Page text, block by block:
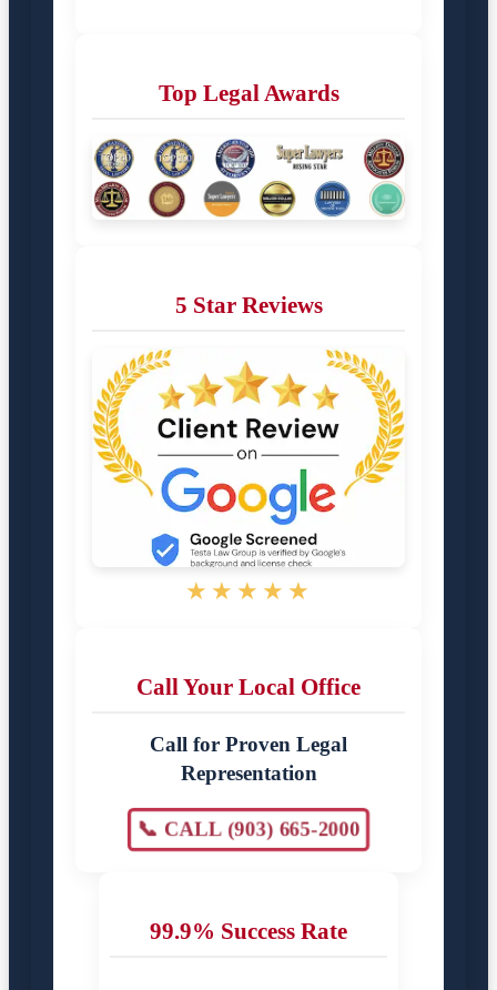
Top Legal Awards
5 Star Reviews
★★★★★
Call Your Local Office
Call for Proven Legal
Representation
📞 CALL (903) 665-2000
99.9% Success Rate